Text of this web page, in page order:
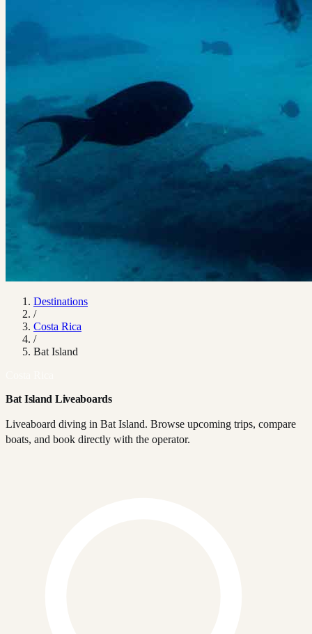
Destinations
/
Costa Rica
/
Bat Island
Bat Island Liveaboards
Liveaboard diving in Bat Island. Browse upcoming trips, compare
boats, and book directly with the operator.